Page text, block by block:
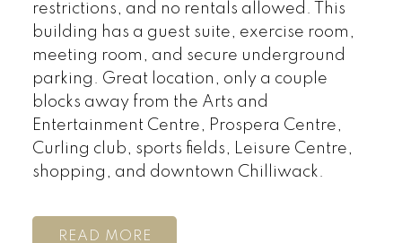
restrictions, and no rentals allowed. This
building has a guest suite, exercise room,
meeting room, and secure underground
parking. Great location, only a couple
blocks away from the Arts and
Entertainment Centre, Prospera Centre,
Curling club, sports fields, Leisure Centre,
shopping, and downtown Chilliwack.
READ